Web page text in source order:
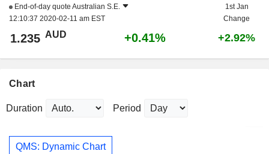
End-of-day quote Australian S.E.
12:10:37 2020-02-11 am EST
1st Jan
Change
1.235 AUD +0.41% +2.92%
Chart
Duration Period
QMS: Dynamic Chart